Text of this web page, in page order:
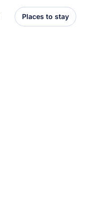
Places to stay